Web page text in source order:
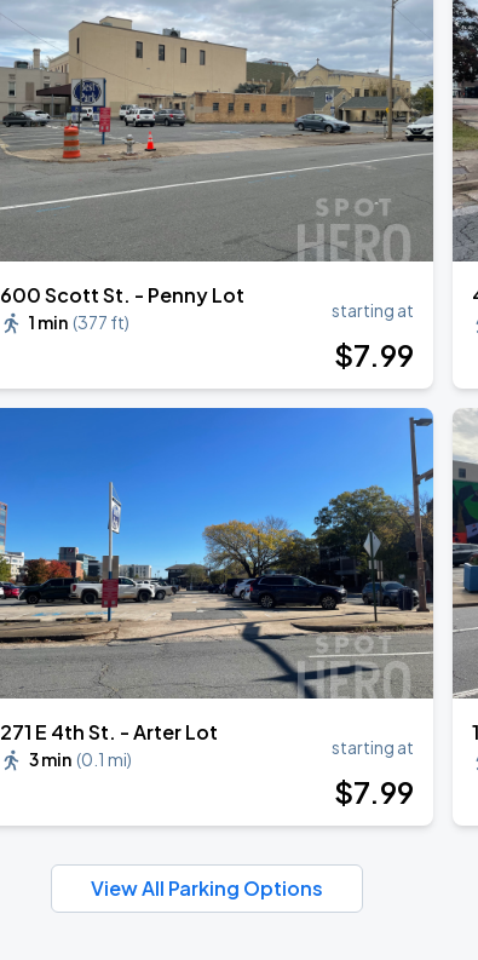
600 Scott St. - Penny Lot
1 min (377 ft)
starting at
$7.99
271 E 4th St. - Arter Lot
3 min (0.1 mi)
starting at
$7.99
View All Parking Options